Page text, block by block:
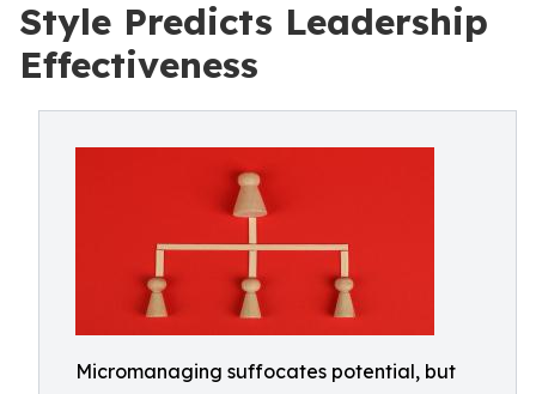
Style Predicts Leadership
Effectiveness
Micromanaging suffocates potential, but